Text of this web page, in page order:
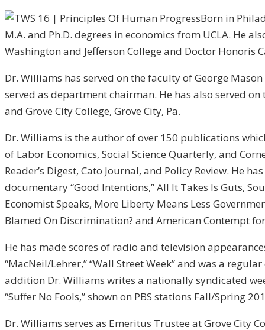
Born in
M.A. and Ph.D. degrees in economics from UCLA. He
Washington and Jefferson College and Doctor Honoris
Dr. Williams has served on the faculty of George
served as department chairman. He has also served
and Grove City College, Grove City, Pa.
Dr. Williams is the author of over 150 publications
of Labor Economics, Social Science Quarterly, and
Reader’s Digest, Cato Journal, and Policy Review. He
documentary “Good Intentions,” All It Takes Is Guts,
Economist Speaks, More Liberty Means Less
Blamed On Discrimination? and American Contempt
He has made scores of radio and television
“MacNeil/Lehrer,” “Wall Street Week” and was a
addition Dr. Williams writes a nationally syndicated
“Suffer No Fools,” shown on PBS stations Fall/Spring
Dr. Williams serves as Emeritus Trustee at Grove City